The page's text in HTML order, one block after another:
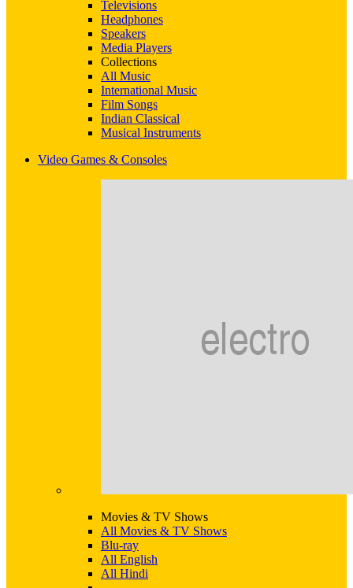
Televisions
Headphones
Speakers
Media Players
Collections
All Music
International Music
Film Songs
Indian Classical
Musical Instruments
Video Games & Consoles
Movies & TV Shows
All Movies & TV Shows
Blu-ray
All English
All Hindi